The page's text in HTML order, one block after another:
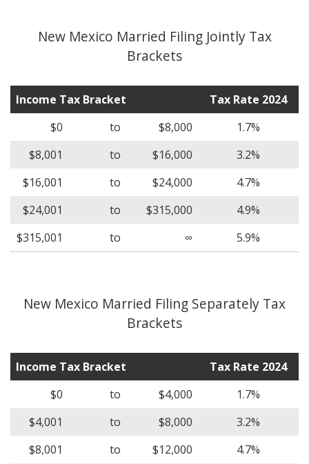
New Mexico Married Filing Jointly Tax
Brackets
Income Tax Bracket
Tax Rate 2024
$0
to $8,000
1.7%
$8,001
to $16,000
3.2%
$16,001
to $24,000
4.7%
$24,001
to $315,000
4.9%
$315,001
to ∞ 5.9%
New Mexico Married Filing Separately Tax
Brackets
Income Tax Bracket
Tax Rate 2024
$0
to $4,000
1.7%
$4,001
to $8,000
3.2%
$8,001
to $12,000
4.7%